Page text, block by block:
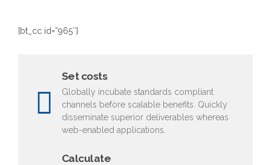
[bt_cc id=”965″]
Set costs
Globally incubate standards compliant
channels before scalable benefits. Quickly
disseminate superior deliverables whereas
web-enabled applications.
Calculate